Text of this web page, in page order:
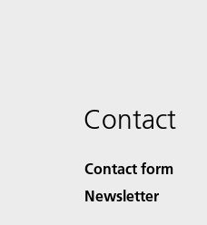
Contact
Contact form
Newsletter